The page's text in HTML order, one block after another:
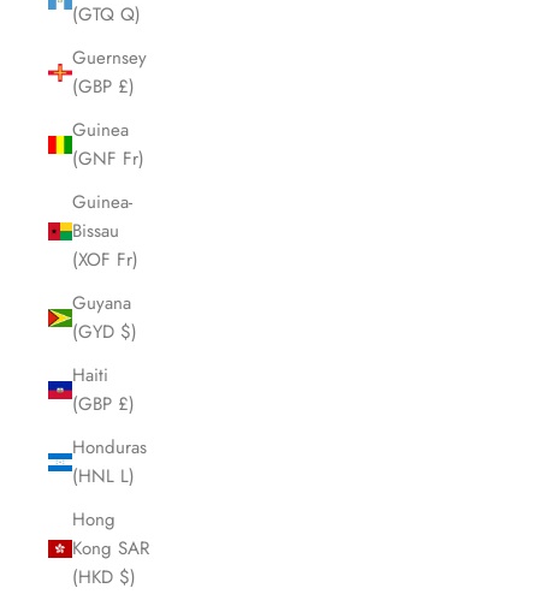
(GTQ Q)
Guernsey
(GBP £)
Guinea
(GNF Fr)
Guinea-
Bissau
(XOF Fr)
Guyana
(GYD $)
Haiti
(GBP £)
Honduras
(HNL L)
Hong
Kong SAR
(HKD $)